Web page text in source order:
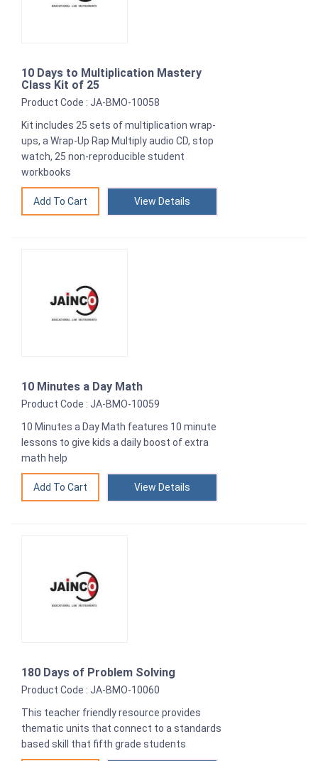
10 Days to Multiplication Mastery
Class Kit of 25
Product Code : JA-BMO-10058
Kit includes 25 sets of multiplication wrap-
ups, a Wrap-Up Rap Multiply audio CD, stop
watch, 25 non-reproducible student
workbooks
View Details
10 Minutes a Day Math
Product Code : JA-BMO-10059
10 Minutes a Day Math features 10 minute
lessons to give kids a daily boost of extra
math help
View Details
180 Days of Problem Solving
Product Code : JA-BMO-10060
This teacher friendly resource provides
thematic units that connect to a standards
based skill that fifth grade students